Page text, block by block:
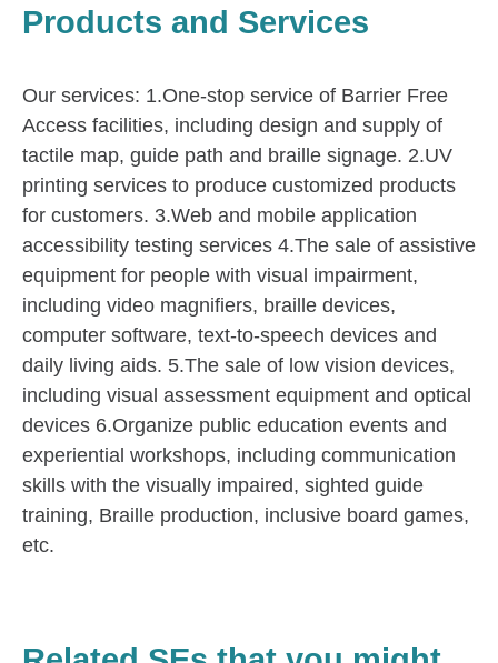
Products and Services
Our services: 1.One-stop service of Barrier Free
Access facilities, including design and supply of
tactile map, guide path and braille signage. 2.UV
printing services to produce customized products
for customers. 3.Web and mobile application
accessibility testing services 4.The sale of assistive
equipment for people with visual impairment,
including video magnifiers, braille devices,
computer software, text-to-speech devices and
daily living aids. 5.The sale of low vision devices,
including visual assessment equipment and optical
devices 6.Organize public education events and
experiential workshops, including communication
skills with the visually impaired, sighted guide
training, Braille production, inclusive board games,
etc.